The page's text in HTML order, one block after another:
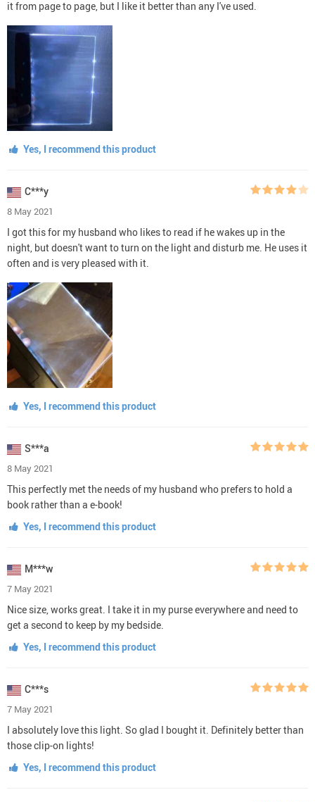
it from page to page, but I like it better than any I've used.
Yes, I recommend this product
C***y
8 May 2021
I got this for my husband who likes to read if he wakes up in the
night, but doesn't want to turn on the light and disturb me. He uses it
often and is very pleased with it.
Yes, I recommend this product
S***a
8 May 2021
This perfectly met the needs of my husband who prefers to hold a
book rather than a e-book!
Yes, I recommend this product
M***w
7 May 2021
Nice size, works great. I take it in my purse everywhere and need to
get a second to keep by my bedside.
Yes, I recommend this product
C***s
7 May 2021
I absolutely love this light. So glad I bought it. Definitely better than
those clip-on lights!
Yes, I recommend this product